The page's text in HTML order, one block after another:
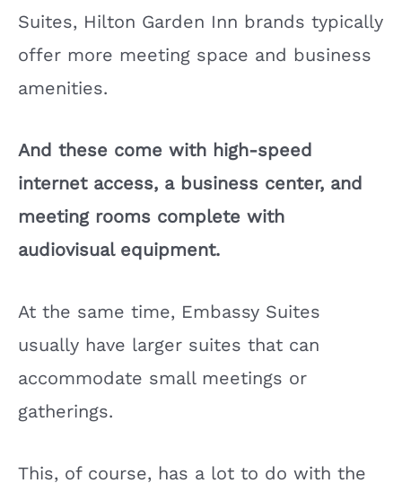
Suites, Hilton Garden Inn brands typically
offer more meeting space and business
amenities.
And these come with high-speed
internet access, a business center, and
meeting rooms complete with
audiovisual equipment.
At the same time, Embassy Suites
usually have larger suites that can
accommodate small meetings or
gatherings.
This, of course, has a lot to do with the